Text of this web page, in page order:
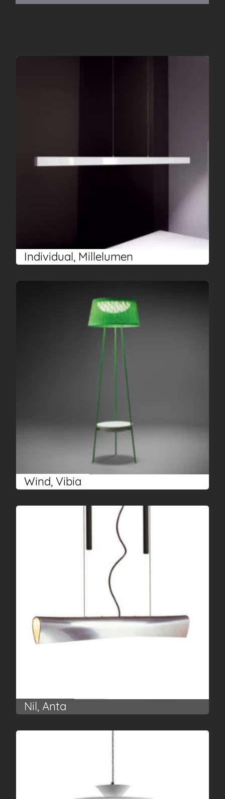
Individual, Millelumen
Wind, Vibia
Nil, Anta